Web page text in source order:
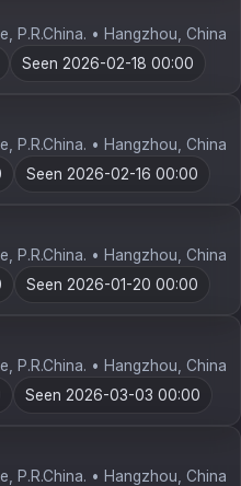
P.R.China. • Hangzhou, China
Seen 2026-02-18 00:00
P.R.China. • Hangzhou, China
Seen 2026-02-16 00:00
P.R.China. • Hangzhou, China
Seen 2026-01-20 00:00
P.R.China. • Hangzhou, China
Seen 2026-03-03 00:00
P.R.China. • Hangzhou, China